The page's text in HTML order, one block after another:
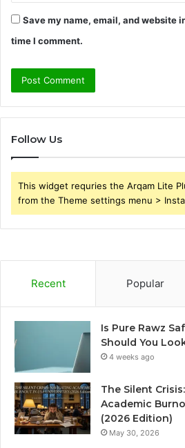
Save my name, email, and website
time I comment.
Follow Us
This widget requries the Arqam Lite
from the Theme settings menu >
Recent Popular
Is Pure Rawz
Should You
4 weeks ago
The Silent
Academic
(2026 Edition)
May 30, 2026